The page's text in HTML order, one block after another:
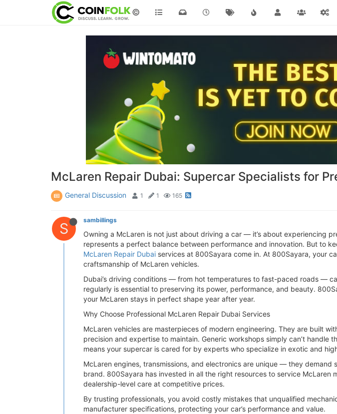
©
McLaren Repair Dubai: Supercar Specialists for
General Discussion 1 1 165
S sambillings
Owning a McLaren is not just about driving a car — it’s about experiencing
represents a perfect balance between performance and innovation. But to
McLaren Repair Dubai services at 800Sayara come in. At 800Sayara, your
craftsmanship of McLaren vehicles.
Dubai’s driving conditions — from hot temperatures to fast-paced roads —
regularly is essential to preserving its power, performance, and beauty.
your McLaren stays in perfect shape year after year.
Why Choose Professional McLaren Repair Dubai Services
McLaren vehicles are masterpieces of modern engineering. They are built
precision and expertise to maintain. Generic workshops simply can’t
means your supercar is cared for by experts who specialize in exotic and
McLaren engines, transmissions, and electronics are unique — they
brand. 800Sayara has invested in all the right resources to service
dealership-level care at competitive prices.
By trusting professionals, you avoid costly mistakes that unqualified
manufacturer specifications, protecting your car’s performance and value.